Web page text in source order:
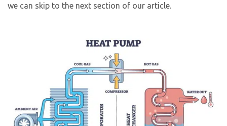
we can skip to the next section of our article.